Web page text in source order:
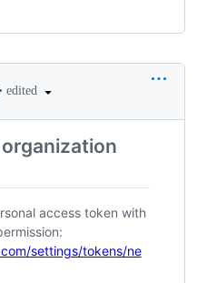
edited
access token with
settings/tokens/ne